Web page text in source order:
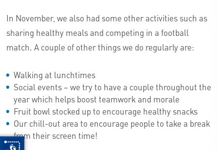
In November, we also had some other activities such as
sharing healthy meals and competing in a football
match. A couple of other things we do regularly are:
Walking at lunchtimes
Social events – we try to have a couple throughout the
year which helps boost teamwork and morale
Fruit bowl stocked up to encourage healthy snacks
Our chill-out area to encourage people to take a break
from their screen time!